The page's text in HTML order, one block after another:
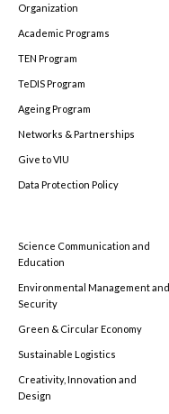
Organization
Academic Programs
TEN Program
TeDIS Program
Ageing Program
Networks & Partnerships
Give to VIU
Data Protection Policy
Science Communication and
Education
Environmental Management and
Security
Green & Circular Economy
Sustainable Logistics
Creativity, Innovation and
Design